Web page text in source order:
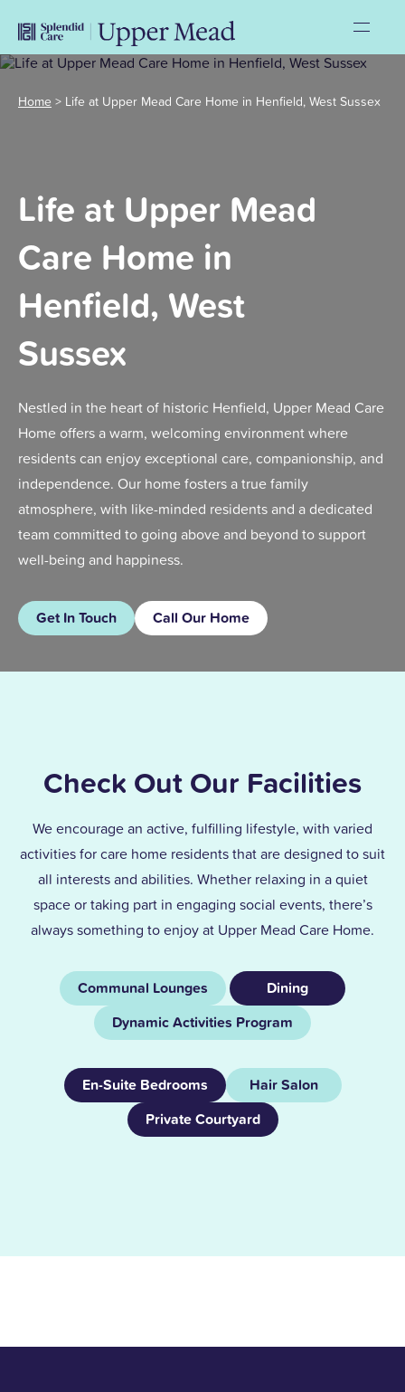
Home > Life at Upper Mead Care Home in Henfield, West Sussex
Life at Upper Mead
Care Home in
Henfield, West
Sussex
Nestled in the heart of historic Henfield, Upper Mead Care
Home offers a warm, welcoming environment where
residents can enjoy exceptional care, companionship, and
independence. Our home fosters a true family
atmosphere, with like-minded residents and a dedicated
team committed to going above and beyond to support
well-being and happiness.
Get In Touch Call Our Home
Check Out Our Facilities
We encourage an active, fulfilling lifestyle, with varied
activities for care home residents that are designed to suit
all interests and abilities. Whether relaxing in a quiet
space or taking part in engaging social events, there’s
always something to enjoy at Upper Mead Care Home.
Communal Lounges
Dining
Dynamic Activities Program
En-Suite Bedrooms
Hair Salon
Private Courtyard